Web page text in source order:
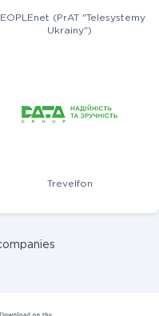
(PrAT "Telesystemy
Ukrainy")
Trevelfon